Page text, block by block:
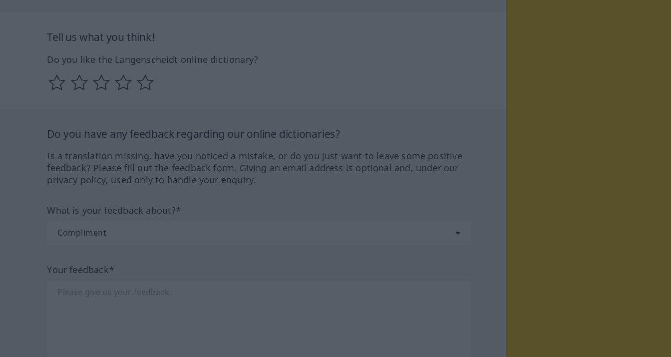
Tell us what you think!
Do you like the Langenscheidt online dictionary?
Do you have any feedback regarding our online dictionaries?
Is a translation missing, have you noticed a mistake, or do you just want to leave some positive
feedback? Please fill out the feedback form. Giving an email address is optional and, under our
privacy policy, used only to handle your enquiry.
What is your feedback about?*
Your feedback*